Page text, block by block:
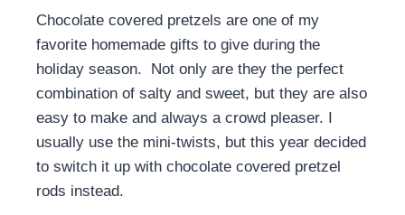
Chocolate covered pretzels are one of my
favorite homemade gifts to give during the
holiday season. Not only are they the perfect
combination of salty and sweet, but they are also
easy to make and always a crowd pleaser. I
usually use the mini-twists, but this year decided
to switch it up with chocolate covered pretzel
rods instead.